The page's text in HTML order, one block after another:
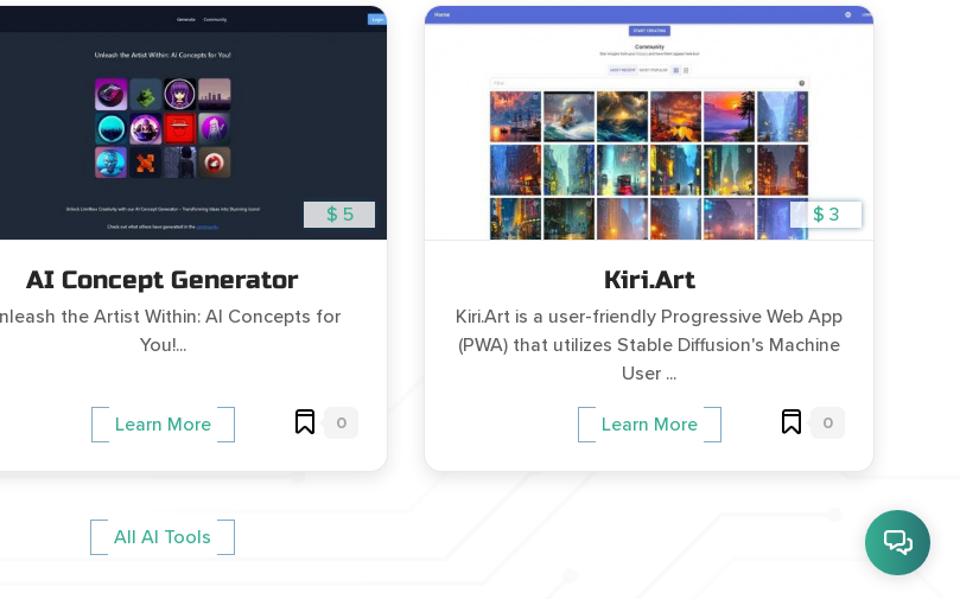
$ 5
AI Concept Generator
the Artist Within: AI Concepts for
You!...
Learn More 0
$ 3
Kiri.Art
Kiri.Art is a user-friendly Progressive Web App
(PWA) that utilizes Stable Diffusion's Machine
User ...
Learn More 0
All AI Tools